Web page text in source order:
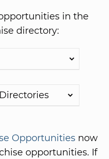
in the
directory:
Opportunities now
opportunities. If